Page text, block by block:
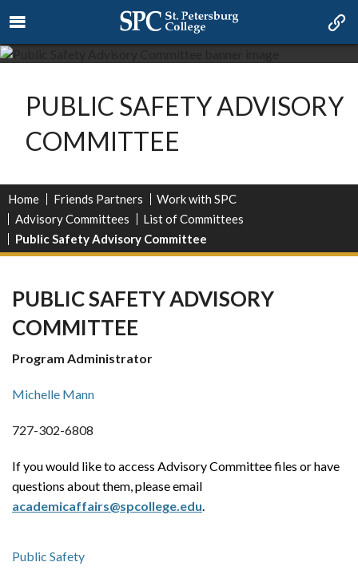
PUBLIC SAFETY ADVISORY
COMMITTEE
Home Friends Partners
Work with SPC
Advisory Committees
List of Committees
Public Safety Advisory Committee
PUBLIC SAFETY ADVISORY
COMMITTEE
Program Administrator
Michelle Mann
727-302-6808
If you would like to access Advisory Committee files or have
questions about them, please email
academicaffairs@spcollege.edu.
Public Safety